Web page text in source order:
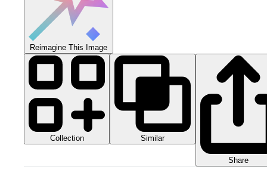
Reimagine This Image
Collection Similar
Share